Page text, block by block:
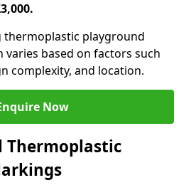
thermoplastic playground
varies based on factors such
complexity, and location.
Now